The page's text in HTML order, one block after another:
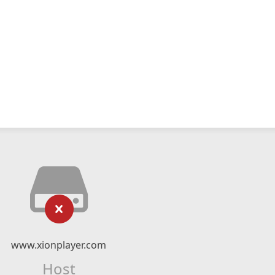
www.xionplayer.com
Host